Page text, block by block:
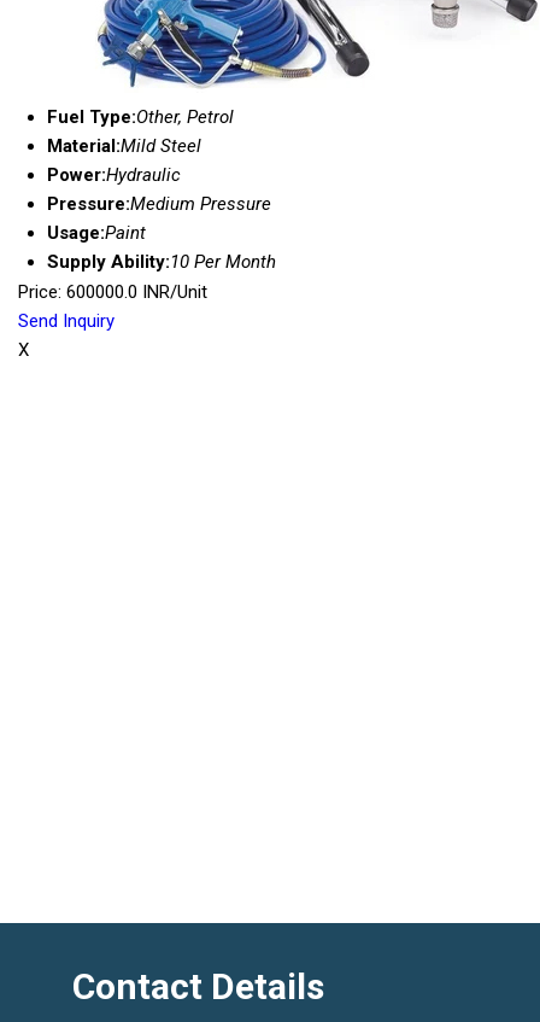
Fuel Type:Other, Petrol
Material:Mild Steel
Power:Hydraulic
Pressure:Medium Pressure
Usage:Paint
Supply Ability:10 Per Month
Price: 600000.0 INR/Unit
Send Inquiry
X
Contact Details